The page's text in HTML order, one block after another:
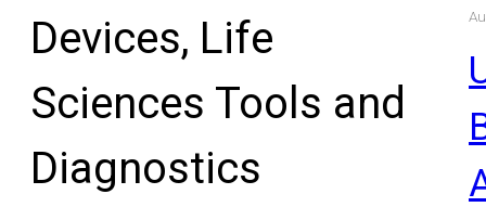
Devices, Life
Sciences Tools and
Diagnostics